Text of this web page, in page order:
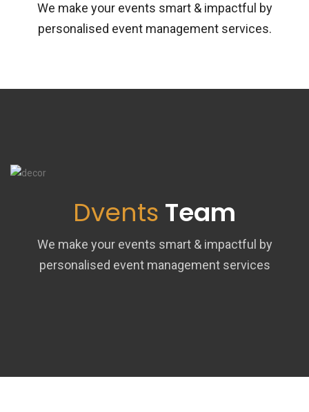
We make your events smart & impactful by
personalised event management services.
Dvents Team
We make your events smart & impactful by
personalised event management services